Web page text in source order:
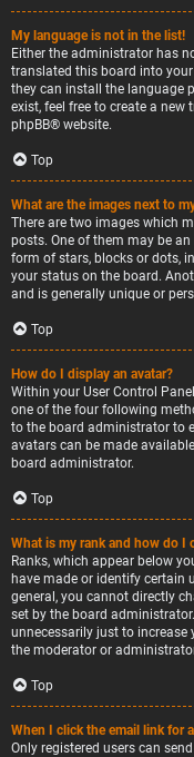
My language is not in the list!
Either the administrator has
translated this board into
they can install the language
exist, feel free to create a
phpBB® website.
Top
What are the images next to
There are two images which
posts. One of them may be
form of stars, blocks or dots,
your status on the board.
and is generally unique or
Top
How do I display an avatar?
Within your User Control
one of the four following
to the board administrator to
avatars can be made
board administrator.
Top
What is my rank and how do I
Ranks, which appear below
have made or identify certain
general, you cannot directly
set by the board
unnecessarily just to
the moderator or
Top
When I click the email link for
Only registered users can